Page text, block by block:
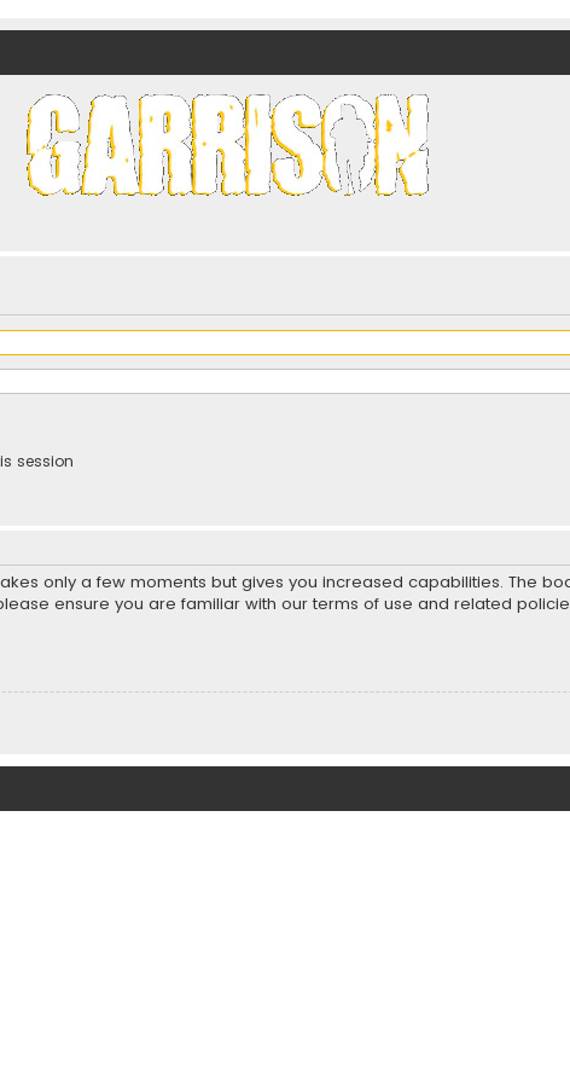
session
only a few moments but gives you increased capabilities. The
ensure you are familiar with our terms of use and related